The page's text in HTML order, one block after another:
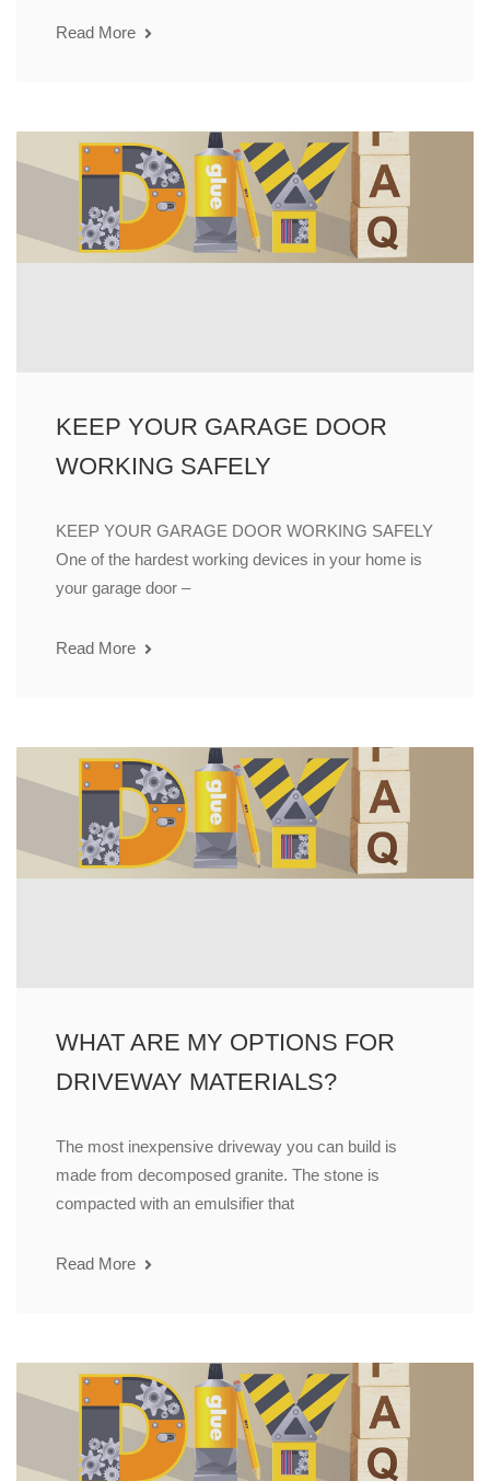
Read More
KEEP YOUR GARAGE DOOR
WORKING SAFELY
KEEP YOUR GARAGE DOOR WORKING SAFELY
One of the hardest working devices in your home is
your garage door –
Read More
WHAT ARE MY OPTIONS FOR
DRIVEWAY MATERIALS?
The most inexpensive driveway you can build is
made from decomposed granite. The stone is
compacted with an emulsifier that
Read More